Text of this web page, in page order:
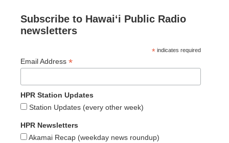
Subscribe to Hawaiʻi Public Radio
newsletters
* indicates required
Email Address *
HPR Station Updates
Station Updates (every other week)
HPR Newsletters
Akamai Recap (weekday news roundup)